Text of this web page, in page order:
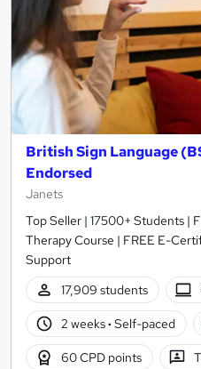
British Sign Language
Endorsed
Janets
Top Seller | 17500+ Students |
Therapy Course | FREE E-
Support
17,909 students
2 weeks· Self-paced
60 CPD points